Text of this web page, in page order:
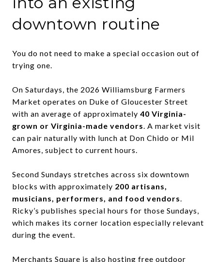
downtown routine
You do not need to make a special occasion out of
trying one.
On Saturdays, the 2026 Williamsburg Farmers
Market operates on Duke of Gloucester Street
with an average of approximately 40 Virginia-
grown or Virginia-made vendors. A market visit
can pair naturally with lunch at Don Chido or Mil
Amores, subject to current hours.
Second Sundays stretches across six downtown
blocks with approximately 200 artisans,
musicians, performers, and food vendors.
Ricky’s publishes special hours for those Sundays,
which makes its corner location especially relevant
during the event.
Merchants Square is also hosting free outdoor